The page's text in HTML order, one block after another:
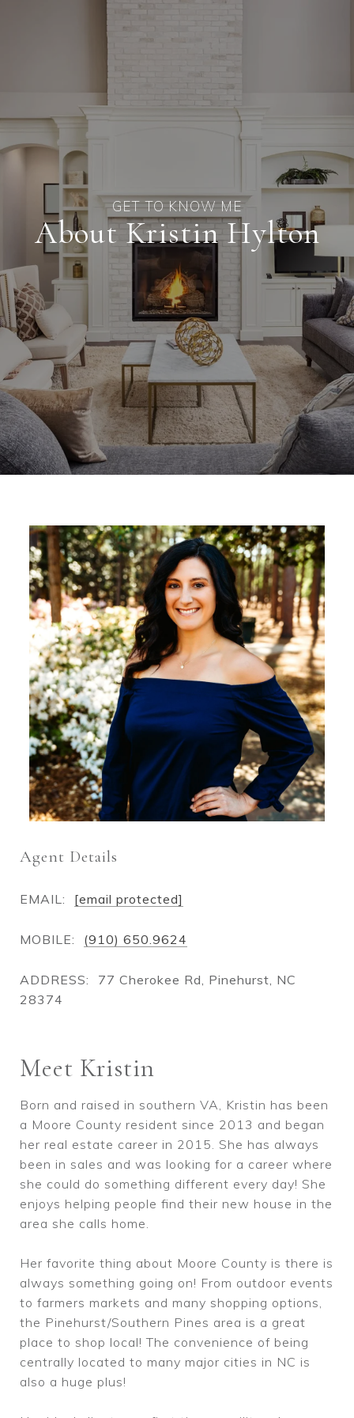
About Kristin Hylton
Agent Details
EMAIL: [email protected]
MOBILE: (910) 650.9624
ADDRESS:
77 Cherokee Rd, Pinehurst, NC
28374
Meet Kristin
Born and raised in southern VA, Kristin has been
a Moore County resident since 2013 and began
her real estate career in 2015. She has always
been in sales and was looking for a career where
she could do something different every day! She
enjoys helping people find their new house in the
area she calls home.
Her favorite thing about Moore County is there is
always something going on! From outdoor events
to farmers markets and many shopping options,
the Pinehurst/Southern Pines area is a great
place to shop local! The convenience of being
centrally located to many major cities in NC is
also a huge plus!